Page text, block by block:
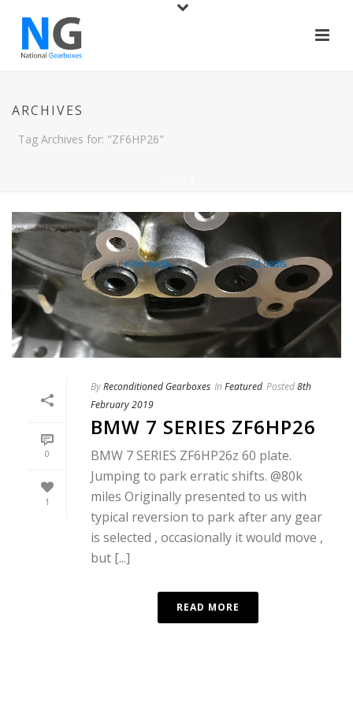
ARCHIVES
Tag Archives for: "ZF6HP26"
0
1
ByReconditioned Gearboxes In Featured Posted8th
February 2019
BMW 7 SERIES ZF6HP26
BMW 7 SERIES ZF6HP26z 60 plate.
Jumping to park erratic shifts. @80k
miles Originally presented to us with
typical reversion to park after any gear
is selected , occasionally it would move ,
but [...]
READ MORE